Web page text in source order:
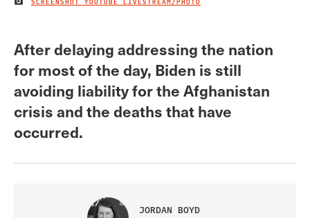
IMAGE CREDIT
After delaying addressing the nation
for most of the day, Biden is still
avoiding liability for the Afghanistan
crisis and the deaths that have
occurred.
JORDAN BOYD